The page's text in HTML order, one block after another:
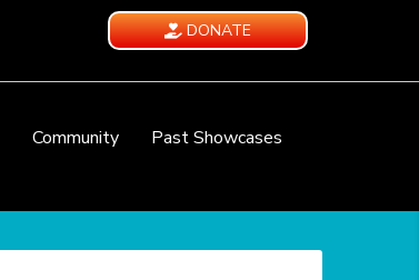
DONATE
Community
Past Showcases